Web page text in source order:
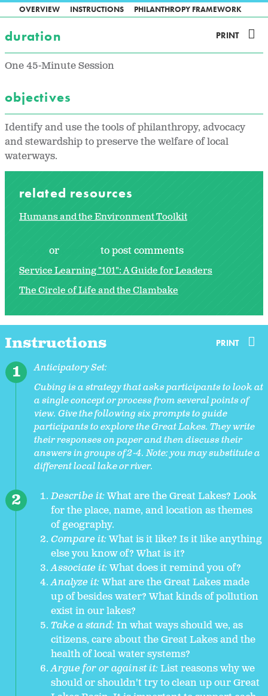
OVERVIEW INSTRUCTIONS PHILANTHROPY FRAMEWORK
duration PRINT
One 45-Minute Session
objectives
Identify and use the tools of philanthropy, advocacy
and stewardship to preserve the welfare of local
waterways.
related resources
Humans and the Environment Toolkit
or
to post comments
Service Learning "101": A Guide for Leaders
The Circle of Life and the Clambake
Instructions PRINT
Anticipatory Set:
Cubing is a strategy that asks participants to look at
a single concept or process from several points of
view. Give the following six prompts to guide
participants to explore the Great Lakes. They write
their responses on paper and then discuss their
answers in groups of 2-4. Note: you may substitute a
different local lake or river.
Describe it:What are the Great Lakes? Look
for the place, name, and location as themes
of geography.
Compare it:What is it like? Is it like anything
else you know of? What is it?
Associate it:What does it remind you of?
Analyze it:What are the Great Lakes made
up of besides water? What kinds of pollution
exist in our lakes?
Take a stand:In what ways should we, as
citizens, care about the Great Lakes and the
health of local water systems?
Argue for or against it:List reasons why we
should or shouldn't try to clean up our Great